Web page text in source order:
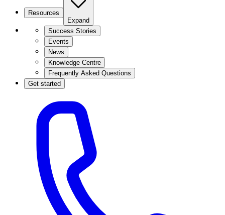
Resources
Expand
Success Stories
Events
News
Knowledge Centre
Frequently Asked Questions
Get started